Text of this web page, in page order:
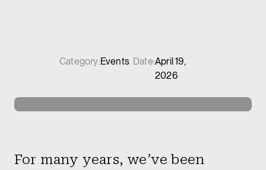
Category:Events Date:April 19,
2026
For many years, we’ve been